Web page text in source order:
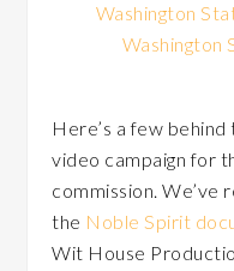
Washington
Washington
Here’s a few
video campaign for
commission. We’ve
the Noble Spirit
Wit House